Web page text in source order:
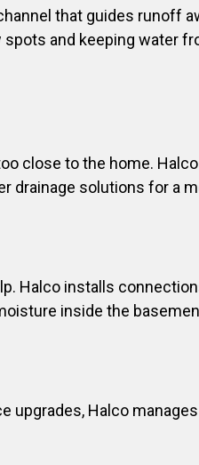
that guides runoff
and keeping water
close to the home.
drainage solutions for a
Halco installs
inside the
Halco